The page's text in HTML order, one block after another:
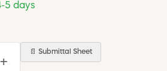
5 days
+
📄 Submittal Sheet